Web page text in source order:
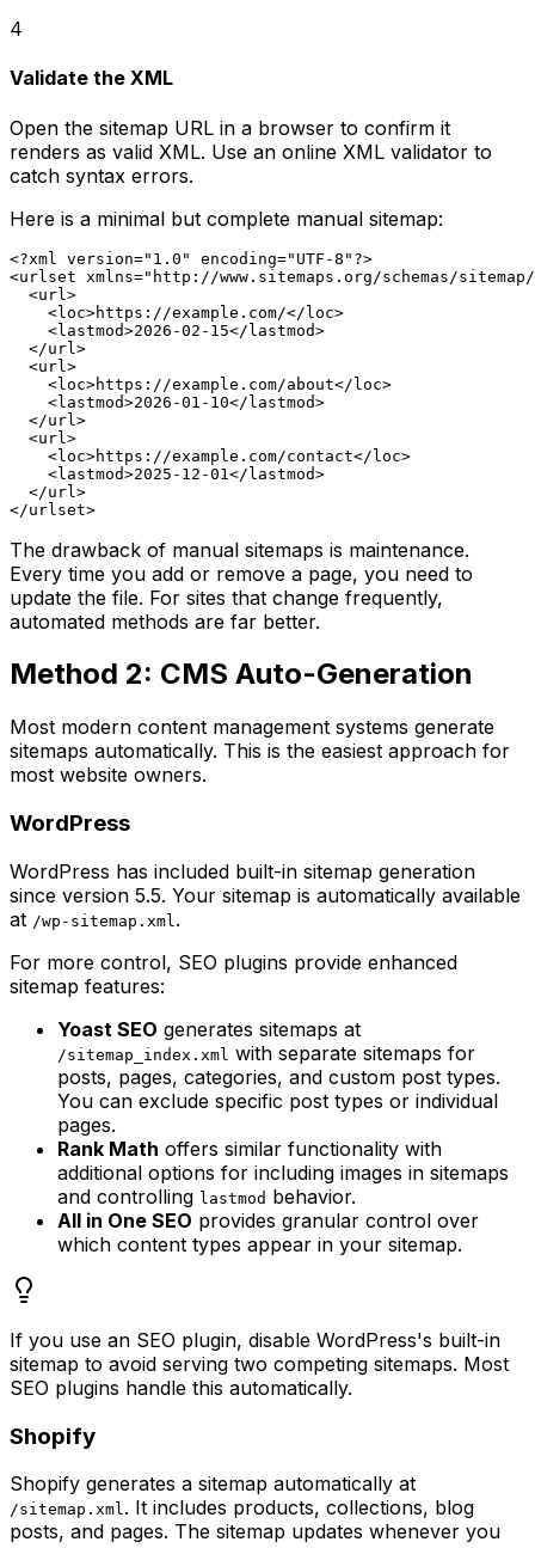
4
Validate the XML
Open the sitemap URL in a browser to confirm it
renders as valid XML. Use an online XML validator to
catch syntax errors.
Here is a minimal but complete manual sitemap:
<?xml version="1.0" encoding="UTF-8"?>
<urlset xmlns="http://www.sitemaps.org/schemas/
  <url>
    <loc>https://example.com/</loc>
    <lastmod>2026-02-15</lastmod>
  </url>
  <url>
    <loc>https://example.com/about</loc>
    <lastmod>2026-01-10</lastmod>
  </url>
  <url>
    <loc>https://example.com/contact</loc>
    <lastmod>2025-12-01</lastmod>
  </url>
The drawback of manual sitemaps is maintenance.
Every time you add or remove a page, you need to
update the file. For sites that change frequently,
automated methods are far better.
Method 2: CMS Auto-Generation
Most modern content management systems generate
sitemaps automatically. This is the easiest approach for
most website owners.
WordPress
WordPress has included built-in sitemap generation
since version 5.5. Your sitemap is automatically available
at /wp-sitemap.xml .
For more control, SEO plugins provide enhanced
sitemap features:
Yoast SEO generates sitemaps at
/sitemap_index.xml with separate sitemaps for
posts, pages, categories, and custom post types.
You can exclude specific post types or individual
pages.
Rank Math offers similar functionality with
additional options for including images in sitemaps
and controlling lastmod behavior.
All in One SEO provides granular control over
which content types appear in your sitemap.
If you use an SEO plugin, disable WordPress's built-in
sitemap to avoid serving two competing sitemaps. Most
SEO plugins handle this automatically.
Shopify
Shopify generates a sitemap automatically at
/sitemap.xml. It includes products, collections, blog
posts, and pages. The sitemap updates whenever you